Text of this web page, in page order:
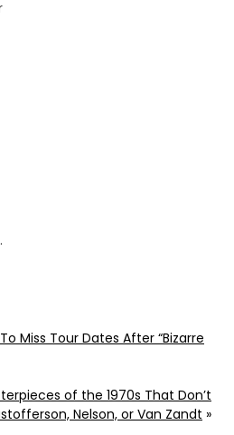
Miss Tour Dates After “Bizarre
of the 1970s That Don’t
Nelson, or Van Zandt »